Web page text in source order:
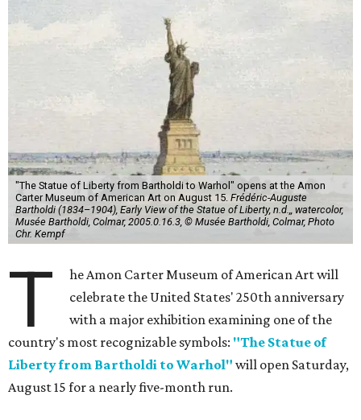
"The Statue of Liberty from Bartholdi to Warhol" opens at the Amon
Carter Museum of American Art on August 15. Frédéric-Auguste
Bartholdi (1834–1904), Early View of the Statue of Liberty, n.d.,, watercolor,
Musée Bartholdi, Colmar, 2005.0.16.3, © Musée Bartholdi, Colmar, Photo
Chr. Kempf
T
he Amon Carter Museum of American Art will
celebrate the United States' 250th anniversary
with a major exhibition examining one of the
country's most recognizable symbols: "The Statue of
Liberty from Bartholdi to Warhol" will open Saturday,
August 15 for a nearly five-month run.